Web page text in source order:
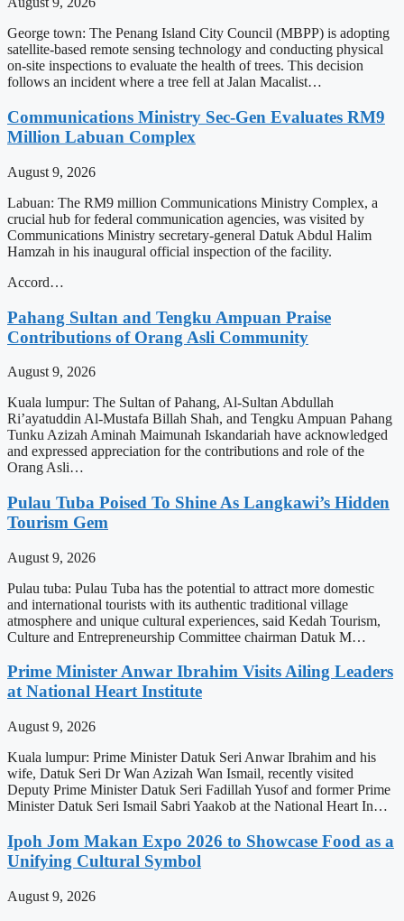
George town: The Penang Island City Council (MBPP) is adopting
satellite-based remote sensing technology and conducting physical
on-site inspections to evaluate the health of trees. This decision
follows an incident where a tree fell at Jalan Macalist…
Communications Ministry Sec-Gen Evaluates RM9
Million Labuan Complex
August 9, 2026
Labuan: The RM9 million Communications Ministry Complex, a
crucial hub for federal communication agencies, was visited by
Communications Ministry secretary-general Datuk Abdul Halim
Hamzah in his inaugural official inspection of the facility.
Accord…
Pahang Sultan and Tengku Ampuan Praise
Contributions of Orang Asli Community
August 9, 2026
Kuala lumpur: The Sultan of Pahang, Al-Sultan Abdullah
Ri’ayatuddin Al-Mustafa Billah Shah, and Tengku Ampuan Pahang
Tunku Azizah Aminah Maimunah Iskandariah have acknowledged
and expressed appreciation for the contributions and role of the
Orang Asli…
Pulau Tuba Poised To Shine As Langkawi’s Hidden
Tourism Gem
August 9, 2026
Pulau tuba: Pulau Tuba has the potential to attract more domestic
and international tourists with its authentic traditional village
atmosphere and unique cultural experiences, said Kedah Tourism,
Culture and Entrepreneurship Committee chairman Datuk M…
Prime Minister Anwar Ibrahim Visits Ailing Leaders
at National Heart Institute
August 9, 2026
Kuala lumpur: Prime Minister Datuk Seri Anwar Ibrahim and his
wife, Datuk Seri Dr Wan Azizah Wan Ismail, recently visited
Deputy Prime Minister Datuk Seri Fadillah Yusof and former Prime
Minister Datuk Seri Ismail Sabri Yaakob at the National Heart In…
Ipoh Jom Makan Expo 2026 to Showcase Food as a
Unifying Cultural Symbol
August 9, 2026